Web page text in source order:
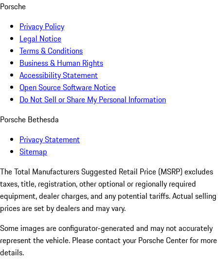
Porsche
Privacy Policy
Legal Notice
Terms & Conditions
Business & Human Rights
Accessibility Statement
Open Source Software Notice
Do Not Sell or Share My Personal Information
Porsche Bethesda
Privacy Statement
Sitemap
The Total Manufacturers Suggested Retail Price (MSRP) excludes
taxes, title, registration, other optional or regionally required
equipment, dealer charges, and any potential tariffs. Actual selling
prices are set by dealers and may vary.
Some images are configurator-generated and may not accurately
represent the vehicle. Please contact your Porsche Center for more
details.